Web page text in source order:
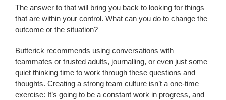
The answer to that will bring you back to looking for things
that are within your control. What can you do to change the
outcome or the situation?
Butterick recommends using conversations with
teammates or trusted adults, journalling, or even just some
quiet thinking time to work through these questions and
thoughts. Creating a strong team culture isn’t a one-time
exercise: It’s going to be a constant work in progress, and